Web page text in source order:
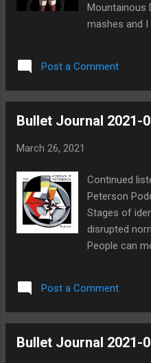
Mountainous
mashes and I
2 Mishmash!
anything else
Post a Comment
Bullet Journal 2021-
March 26, 2021
Continued
Peterson
Stages of
disrupted
People can
computer
frequent
might have
Post a Comment
Bullet Journal 2021-